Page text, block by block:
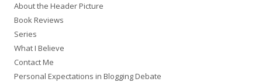
f
o
r
:
About the Header Picture
Book Reviews
Series
What I Believe
Contact Me
Personal Expectations in Blogging Debate